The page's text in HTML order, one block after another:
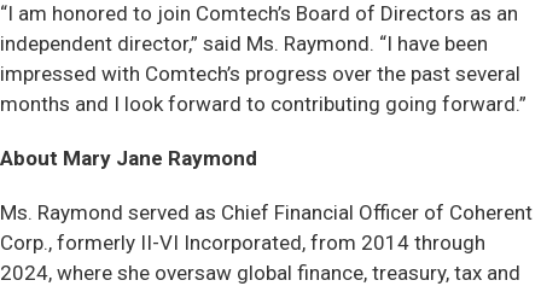
“I am honored to join Comtech’s Board of Directors as an
independent director,” said Ms. Raymond. “I have been
impressed with Comtech’s progress over the past several
months and I look forward to contributing going forward.”
About Mary Jane Raymond
Ms. Raymond served as Chief Financial Officer of Coherent
Corp., formerly II-VI Incorporated, from 2014 through
2024, where she oversaw global finance, treasury, tax and